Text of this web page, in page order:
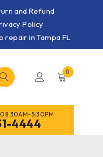
and Refund
Policy
repair in Tampa FL
0
5:30PM
4444